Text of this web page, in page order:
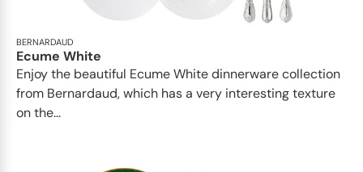
BERNARDAUD
Ecume White
Enjoy the beautiful Ecume White dinnerware collection
from Bernardaud, which has a very interesting texture
on the...